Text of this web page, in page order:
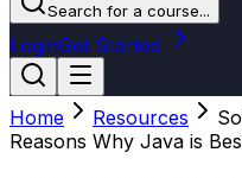
Search for a course...
LoginGet Started
Home Resources
Reasons Why Java is